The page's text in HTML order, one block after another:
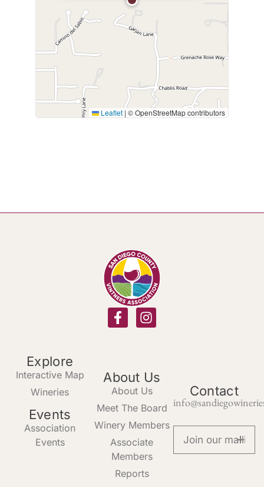
Leaflet | © OpenStreetMap contributors
Explore
Interactive Map
Wineries
Events
Association
Events
About Us
About Us
Meet The Board
Winery Members
Associate
Members
Reports
Contact